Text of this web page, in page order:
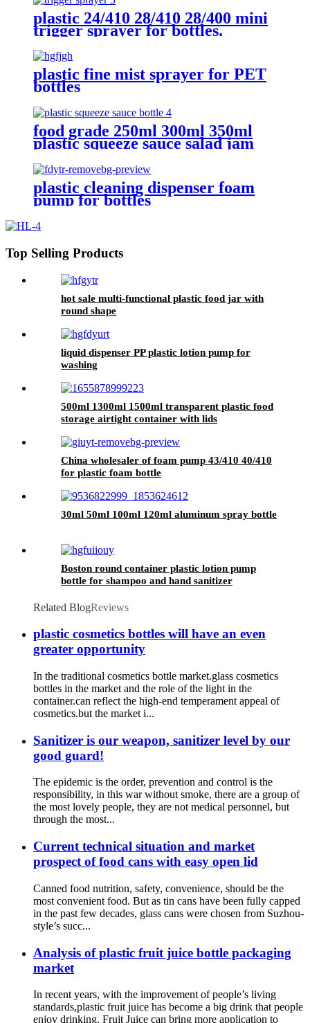
plastic 24/410 28/410 28/400 mini
trigger sprayer for bottles.
plastic fine mist sprayer for PET
bottles
food grade 250ml 300ml 350ml
plastic squeeze sauce salad jam
plastic cleaning dispenser foam
pump for bottles
Top Selling Products
hot sale multi-functional plastic food jar with
round shape
liquid dispenser PP plastic lotion pump for
washing
500ml 1300ml 1500ml transparent plastic food
storage airtight container with lids
China wholesaler of foam pump 43/410 40/410
for plastic foam bottle
30ml 50ml 100ml 120ml aluminum spray bottle
Boston round container plastic lotion pump
bottle for shampoo and hand sanitizer
Related BlogReviews
plastic cosmetics bottles will have an even
greater opportunity
In the traditional cosmetics bottle market.glass cosmetics
bottles in the market and the role of the light in the
container.can reflect the high-end temperament appeal of
cosmetics.but the market i...
Sanitizer is our weapon, sanitizer level by our
good guard!
The epidemic is the order, prevention and control is the
responsibility, in this war without smoke, there are a group of
the most lovely people, they are not medical personnel, but
through the most...
Current technical situation and market
prospect of food cans with easy open lid
Canned food nutrition, safety, convenience, should be the
most convenient food. But as tin cans have been fully capped
in the past few decades, glass cans were chosen from Suzhou-
style’s succ...
Analysis of plastic fruit juice bottle packaging
market
In recent years, with the improvement of people’s living
standards,plastic fruit juice has become a big drink that people
enjoy drinking. Fruit Juice can bring more application to